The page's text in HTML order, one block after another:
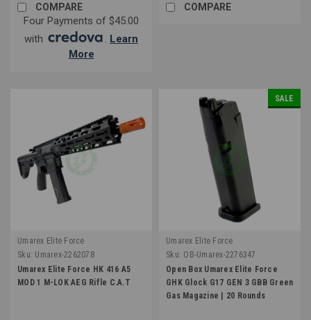
COMPARE
Four Payments of $45.00
with
. Learn
More
COMPARE
Umarex Elite Force
Sku: Umarex-2262078
Umarex Elite Force HK 416 A5
MOD 1 M-LOK AEG Rifle C.A.T
SALE
Umarex Elite Force
Sku: OB-Umarex-2276347
Open Box Umarex Elite Force
GHK Glock G17 GEN 3 GBB Green
Gas Magazine | 20 Rounds